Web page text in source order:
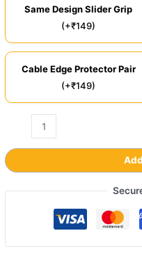
Same Design Slider Grip
(+₹149)
Cable Edge Protector Pair
(+₹149)